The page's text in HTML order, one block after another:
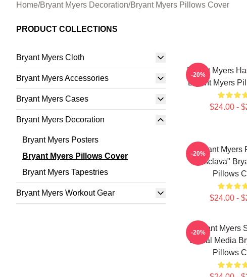
Home/Bryant Myers Decoration/Bryant Myers Pillows Cover
PRODUCT COLLECTIONS
Bryant Myers Cloth
Bryant Myers Accessories
Bryant Myers Cases
Bryant Myers Decoration
Bryant Myers Posters
Bryant Myers Pillows Cover
Bryant Myers Tapestries
Bryant Myers Workout Gear
Bryant Myers
Bryant Myers
$24.00 -
-20%
Bryant Myers
"Esclava"
Pillows
$24.00 -
-20%
Bryant Myers
Social Media
Pillows
-20%